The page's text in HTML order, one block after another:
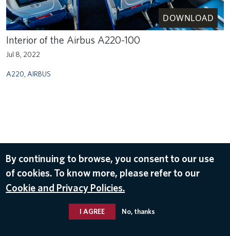
DOWNLOAD
Interior of the Airbus A220-100
Jul 8, 2022
A220 AIRBUS
By continuing to browse, you consent to our use
of cookies. To know more, please refer to our
Cookie and Privacy Policies.
I AGREE No, thanks